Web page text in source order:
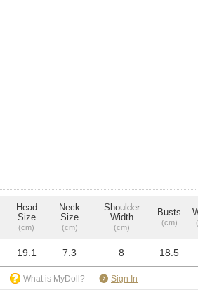
Head
Size
(cm)
Neck
Size
(cm)
Shoulder
Width
(cm)
Busts
(cm)
19.1 7.3 8 18.5
What is MyDoll? Sign In